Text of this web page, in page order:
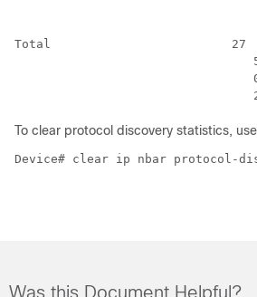
Total
To clear protocol discovery statistics,
Device# clear ip nbar protocol-
Was this Document Helpful?